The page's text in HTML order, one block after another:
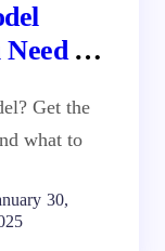
to
Get the
what to
30,